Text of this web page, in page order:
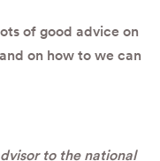
of good advice on
on how to we can
to the national